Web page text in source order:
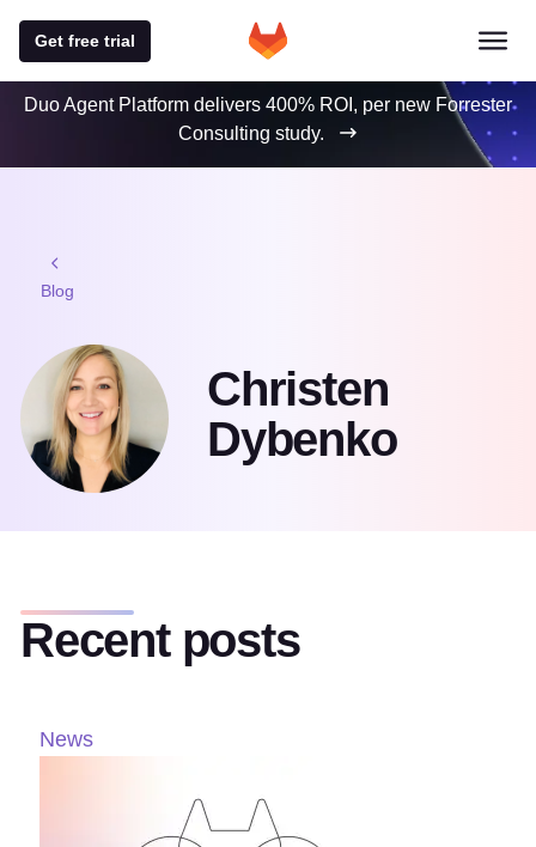
Get free trial
Duo Agent Platform delivers 400% ROI, per new Forrester
Consulting study.
Blog
Christen
Dybenko
Recent posts
News